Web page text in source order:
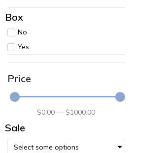
Box
No
Yes
Price
$0.00 — $1000.00
Sale
Select some options